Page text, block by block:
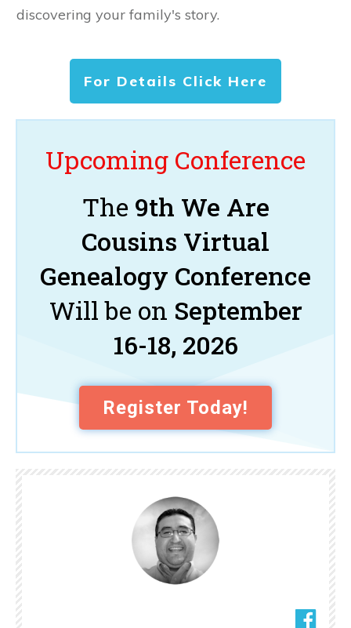
discovering your family's story.
For Details Click Here
Upcoming Conference
The 9th We Are
Cousins Virtual
Genealogy Conference
Will be on September
16-18, 2026
Register Today!